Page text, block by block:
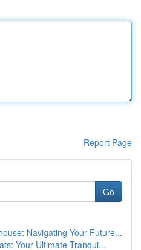
Report Page
Go
Navigating Your Future...
Your Ultimate Tranqui...